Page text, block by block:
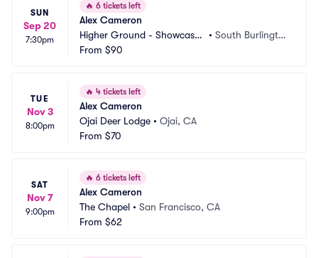
SUN
Sep 20
7:30pm
🔥 6 tickets left
Alex Cameron
Higher Ground - Showcase
Lounge
• South Burlingto
From $90
TUE
Nov 3
8:00pm
🔥 4 tickets left
Alex Cameron
Ojai Deer Lodge • Ojai, CA
From $70
SAT
Nov 7
9:00pm
🔥 6 tickets left
Alex Cameron
The Chapel • San Francisco, CA
From $62